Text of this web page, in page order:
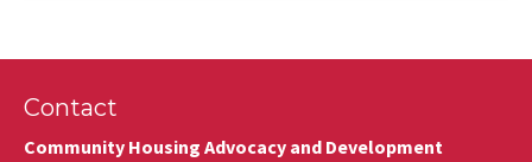
Contact
Community Housing Advocacy and Development